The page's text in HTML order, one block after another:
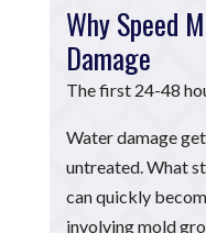
Why Speed
Damage
The first 24-48
Water damage
untreated. What
can quickly
involving mold